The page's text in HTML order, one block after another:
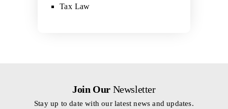
Tax Law
Join Our Newsletter
Stay up to date with our latest news and updates.